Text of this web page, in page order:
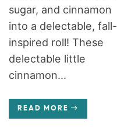
sugar, and cinnamon
into a delectable, fall-
inspired roll! These
delectable little
cinnamon...
READ MORE